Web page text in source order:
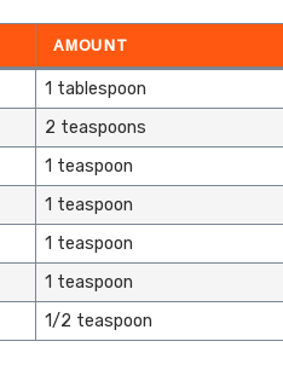
AMOUNT
1 tablespoon
2 teaspoons
1 teaspoon
1 teaspoon
1 teaspoon
1 teaspoon
1/2 teaspoon